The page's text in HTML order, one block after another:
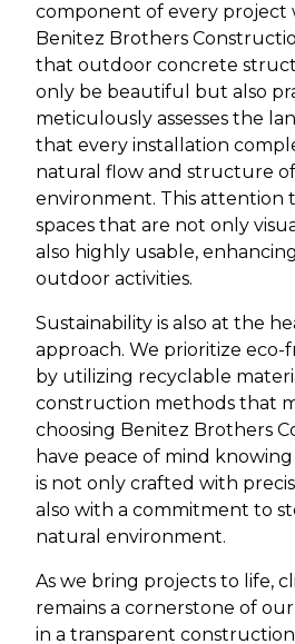
component of every project
Benitez Brothers
that outdoor concrete
only be beautiful but also
meticulously assesses the
that every installation
natural flow and structure
environment. This attention
spaces that are not only
also highly usable,
outdoor activities.
Sustainability is also at the
approach. We prioritize eco-
by utilizing recyclable
construction methods that
choosing Benitez Brothers
have peace of mind
is not only crafted with
also with a commitment to
natural environment.
As we bring projects to life,
remains a cornerstone of
in a transparent